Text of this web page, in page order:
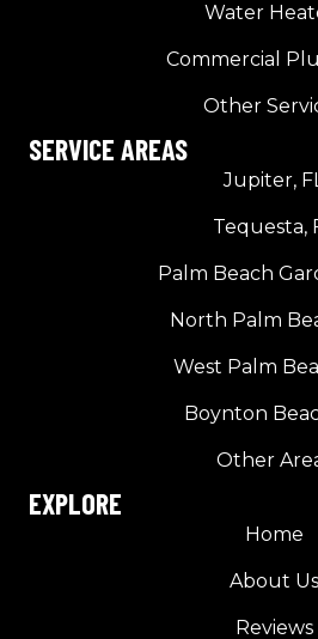
Water
Commercial
Other
SERVICE AREAS
Jupiter,
Tequesta,
Palm Beach
North Palm
West Palm
Boynton
Other
EXPLORE
Home
About Us
Reviews